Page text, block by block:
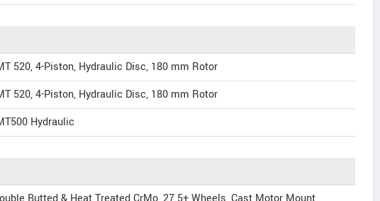
520, 4-Piston, Hydraulic Disc, 180 mm Rotor
520, 4-Piston, Hydraulic Disc, 180 mm Rotor
Hydraulic